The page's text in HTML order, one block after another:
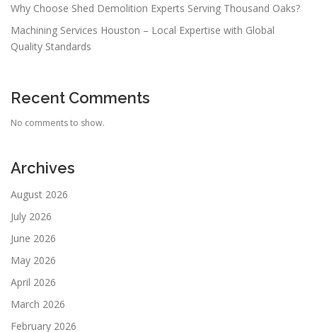
Why Choose Shed Demolition Experts Serving Thousand Oaks?
Machining Services Houston – Local Expertise with Global
Quality Standards
Recent Comments
No comments to show.
Archives
August 2026
July 2026
June 2026
May 2026
April 2026
March 2026
February 2026